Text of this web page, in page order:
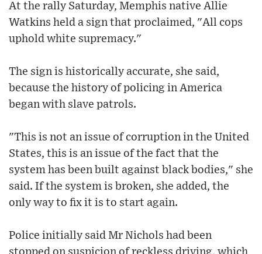
At the rally Saturday, Memphis native Allie
Watkins held a sign that proclaimed, "All cops
uphold white supremacy."
The sign is historically accurate, she said,
because the history of policing in America
began with slave patrols.
"This is not an issue of corruption in the United
States, this is an issue of the fact that the
system has been built against black bodies," she
said. If the system is broken, she added, the
only way to fix it is to start again.
Police initially said Mr Nichols had been